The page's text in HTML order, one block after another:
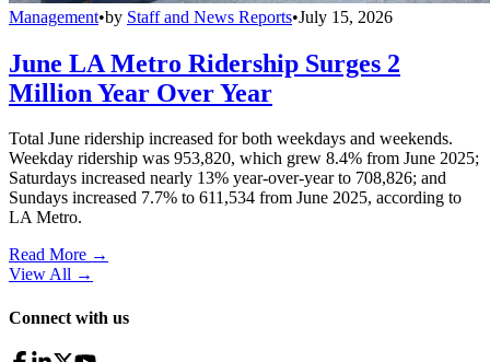
Management•by Staff and News Reports•July 15, 2026
June LA Metro Ridership Surges 2
Million Year Over Year
Total June ridership increased for both weekdays and weekends.
Weekday ridership was 953,820, which grew 8.4% from June 2025;
Saturdays increased nearly 13% year-over-year to 708,826; and
Sundays increased 7.7% to 611,534 from June 2025, according to
LA Metro.
Read More →
View All →
Connect with us